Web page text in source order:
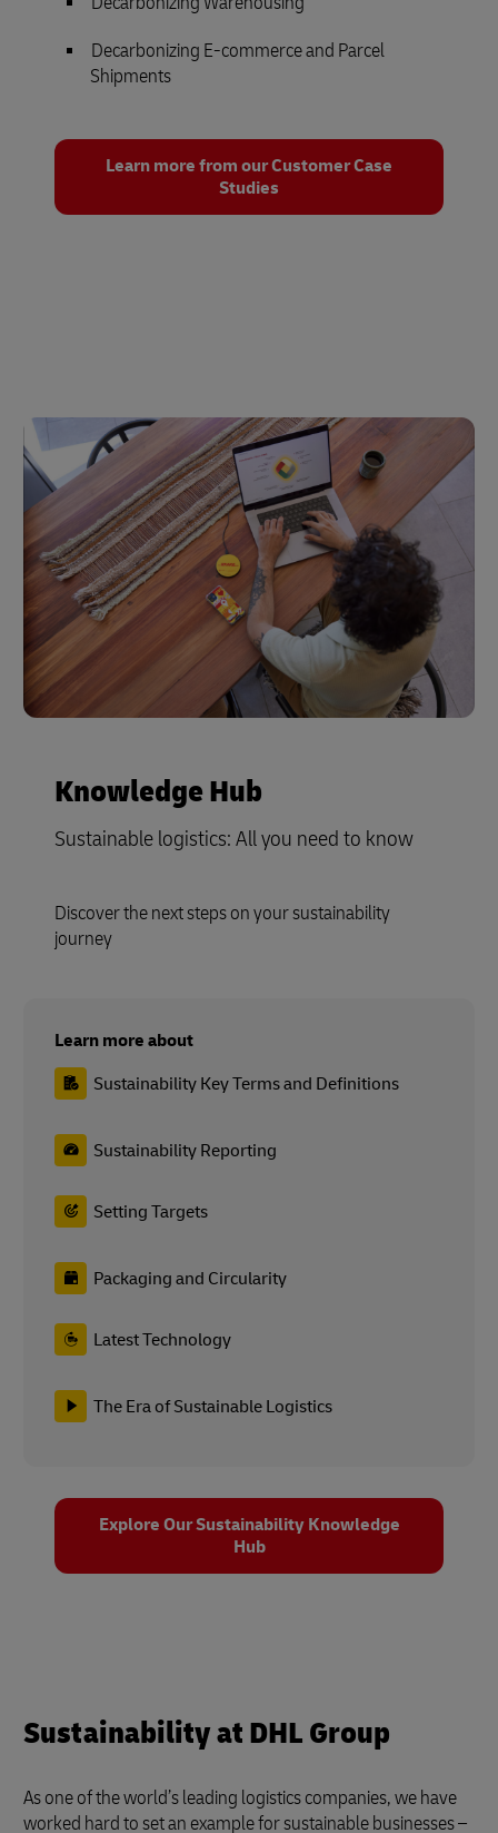
Decarbonizing E-commerce and Parcel
Shipments
Learn more from our Customer Case
Studies
Knowledge Hub
Sustainable logistics: All you need to know
Discover the next steps on your sustainability
journey
Learn more about
Sustainability Key Terms and Definitions
Sustainability Reporting
Setting Targets
Packaging and Circularity
Latest Technology
The Era of Sustainable Logistics
Explore Our Sustainability Knowledge
Hub
Sustainability at DHL Group
As one of the world’s leading logistics companies, we have
worked hard to set an example for sustainable businesses –